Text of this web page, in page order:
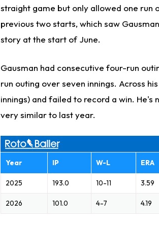
straight game but only allowed one run
previous two starts, which saw
story at the start of June.
Gausman had consecutive four-run
run outing over seven innings. Across
innings) and failed to record a win. He's
very similar to last year.
Year IP W-L ERA
2025 193.0 10-11 3.59
2026 101.0 4-7 4.19